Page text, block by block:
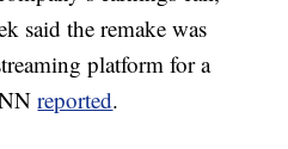
said the remake was
platform for a
reported.